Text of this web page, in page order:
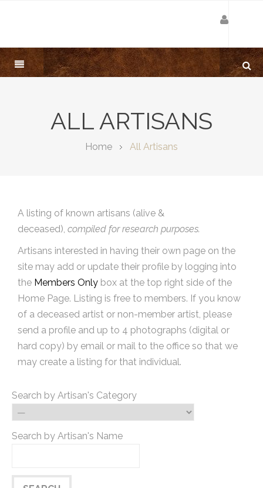
ALL ARTISANS
Home All Artisans
A listing of known artisans (alive &
deceased), compiled for research purposes.
Artisans interested in having their own page on the
site may add or update their profile by logging into
the Members Only box at the top right side of the
Home Page. Listing is free to members. If you know
of a deceased artist or non-member artist, please
send a profile and up to 4 photographs (digital or
hard copy) by email or mail to the office so that we
may create a listing for that individual.
Search by Artisan's Category
Search by Artisan's Name